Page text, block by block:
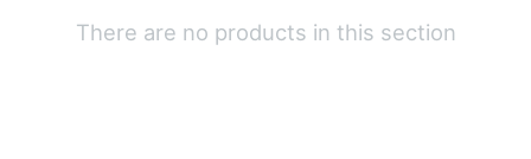
There are no products in this section